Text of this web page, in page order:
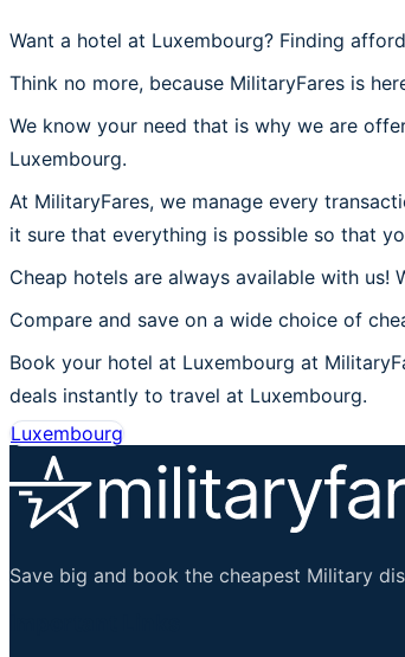
Want a hotel at Luxembourg? Finding
Think no more, because MilitaryFares is
We know your need that is why we are
Luxembourg.
At MilitaryFares, we manage every
it sure that everything is possible so that
Cheap hotels are always available with us!
Compare and save on a wide choice of
Book your hotel at Luxembourg at
deals instantly to travel at Luxembourg.
Luxembourg
Save big and book the cheapest Military